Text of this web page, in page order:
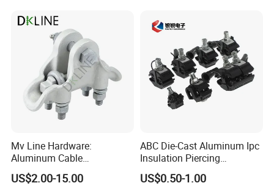
Mv Line Hardware:
Aluminum Cable
Suspension Clamp for
Overhead Electric
US$2.00-15.00
ABC Die-Cast Aluminum Ipc
Insulation Piercing
Connector
US$0.50-1.00